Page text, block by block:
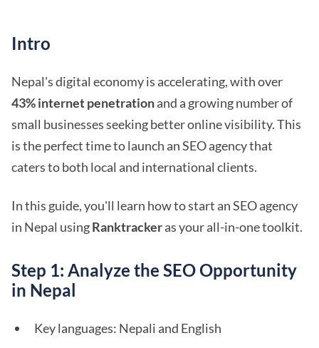
Intro
Nepal's digital economy is accelerating, with over
43% internet penetrationand a growing number of
small businesses seeking better online visibility. This
is the perfect time to launch an SEO agency that
caters to both local and international clients.
In this guide, you'll learn how to start an SEO agency
in Nepal usingRanktrackeras your all-in-one toolkit.
Step 1: Analyze the SEO Opportunity
in Nepal
Key languages: Nepali and English